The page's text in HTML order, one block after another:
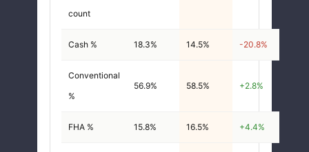
count
Cash % 18.3% 14.5% -20.8%
Conventional
%
56.9% 58.5% +2.8%
FHA % 15.8% 16.5% +4.4%